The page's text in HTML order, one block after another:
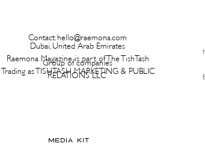
Contact: hello@raemona.com
Dubai, United Arab Emirates
Raemona Magazine is part of The TishTash
Group of companies
Trading as TISHTASH MARKETING & PUBLIC
RELATIONS LLC
MEDIA KIT